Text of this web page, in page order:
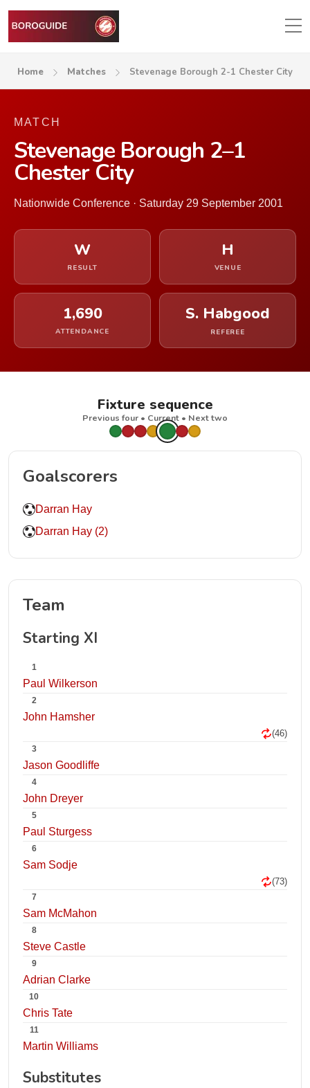
Home Matches Stevenage Borough 2-1 Chester City
MATCH
Stevenage Borough 2–1
Chester City
Nationwide Conference · Saturday 29 September 2001
W
RESULT
H
VENUE
1,690
ATTENDANCE
S. Habgood
REFEREE
Fixture sequence
Previous four • Current • Next two
Goalscorers
Darran Hay
Darran Hay (2)
Team
Starting XI
1
Paul Wilkerson
2
John Hamsher
(46)
3
Jason Goodliffe
4
John Dreyer
5
Paul Sturgess
6
Sam Sodje
(73)
7
Sam McMahon
8
Steve Castle
9
Adrian Clarke
10
Chris Tate
11
Martin Williams
Substitutes